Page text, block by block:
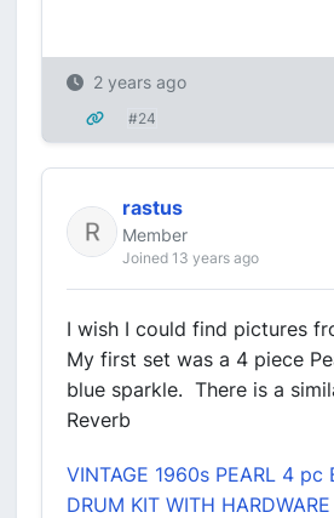
2 years ago
#24
rastus
Member
Joined 13 years ago
I wish I could find pictures
My first set was a 4 piece
blue sparkle. There is a
Reverb
VINTAGE 1960s PEARL 4 pc
DRUM KIT WITH